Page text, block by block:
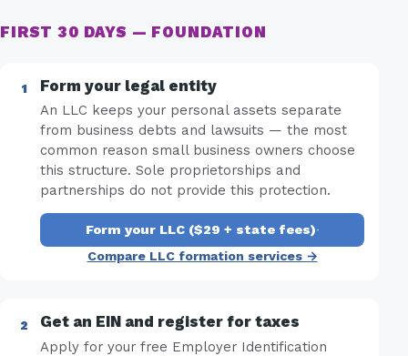
FIRST 30 DAYS — FOUNDATION
Form your legal entity
An LLC keeps your personal assets separate
from business debts and lawsuits — the most
common reason small business owners choose
this structure. Sole proprietorships and
partnerships do not provide this protection.
Form your LLC ($29 + state fees)·
Compare LLC formation services →
Get an EIN and register for taxes
Apply for your free Employer Identification